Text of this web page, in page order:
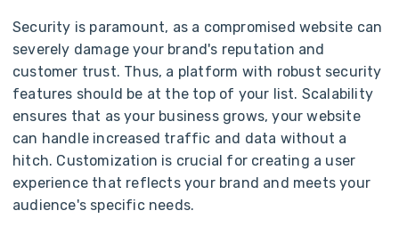
Security is paramount, as a compromised website can
severely damage your brand's reputation and
customer trust. Thus, a platform with robust security
features should be at the top of your list. Scalability
ensures that as your business grows, your website
can handle increased traffic and data without a
hitch. Customization is crucial for creating a user
experience that reflects your brand and meets your
audience's specific needs.